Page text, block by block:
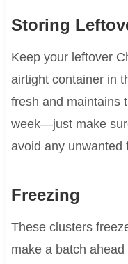
Storing
Keep your leftover
airtight container in
fresh and maintains
week—just make
avoid any unwanted
Freezing
These clusters
make a batch